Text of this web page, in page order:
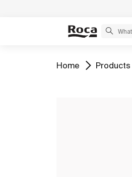
Go to
Home Go to
Products